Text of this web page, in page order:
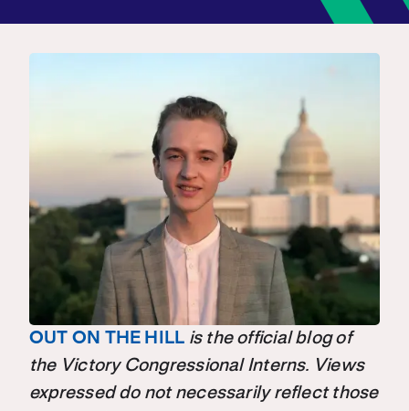
OUT ON THE HILL is the official blog of
the Victory Congressional Interns. Views
expressed do not necessarily reflect those